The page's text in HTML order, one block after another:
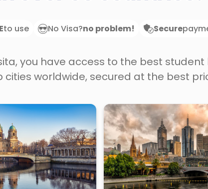
to use No Visa?no problem! Secure
you have access to the best student
cities worldwide, secured at the best